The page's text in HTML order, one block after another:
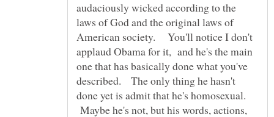
audaciously wicked according to the
laws of God and the original laws of
American society. You'll notice I don't
applaud Obama for it, and he's the main
one that has basically done what you've
described. The only thing he hasn't
done yet is admit that he's homosexual.
Maybe he's not, but his words, actions,